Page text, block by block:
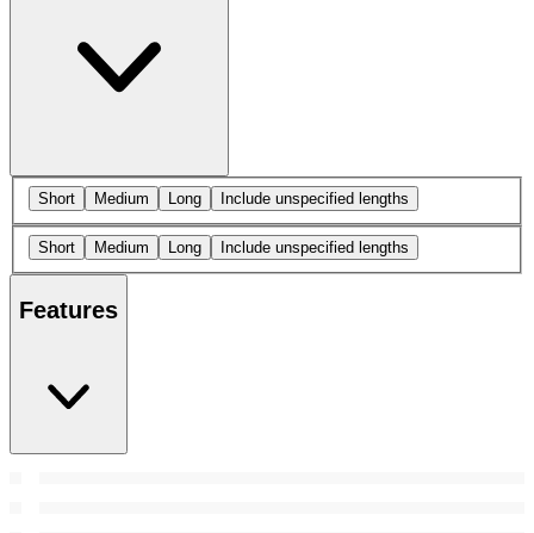
Short Medium Long Include unspecified lengths
Short Medium Long Include unspecified lengths
Features